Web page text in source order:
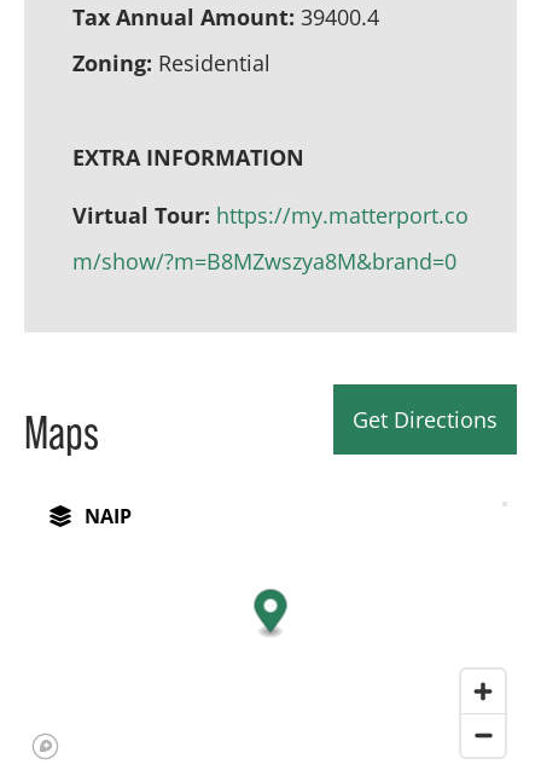
Tax Annual Amount: 39400.4
Zoning: Residential
EXTRA INFORMATION
Virtual Tour: https://my.matterport.co
m/show/?m=B8MZwszya8M&brand=0
Maps Get Directions
NAIP